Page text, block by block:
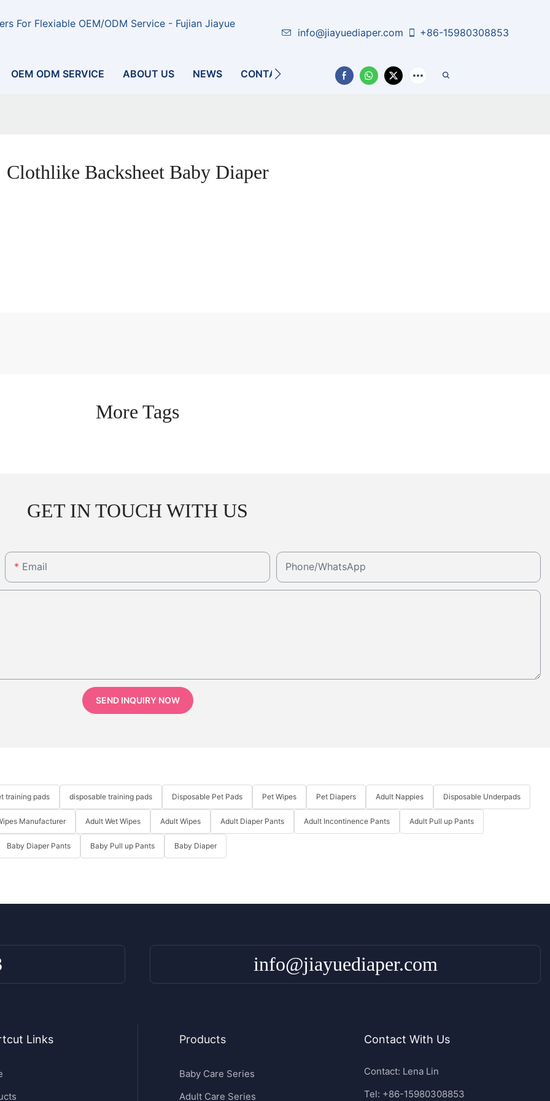
For Flexiable OEM/ODM Service - Fujian Jiayue
info@jiayuediaper.com +86-15980308853
OEM ODM SERVICE ABOUT US NEWS CONTACT US
Clothlike Backsheet Baby Diaper
More Tags
GET IN TOUCH WITH US
Email Phone/whatsApp
SEND INQUIRY NOW
training pads disposable training pads Disposable Pet Pads Pet Wipes Pet Diapers Adult Nappies Disposable Underpads
Manufacturer Adult Wet Wipes Adult Wipes Adult Diaper Pants Adult Incontinence Pants Adult Pull up Pants
Baby Diaper Pants Baby Pull up Pants Baby Diaper
info@jiayuediaper.com
Links Products
Baby Care Series
Adult Care Series
Contact With Us
Contact: Lena Lin
Tel: +86-15980308853